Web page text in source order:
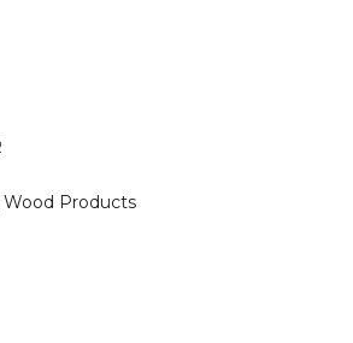
Wood Products